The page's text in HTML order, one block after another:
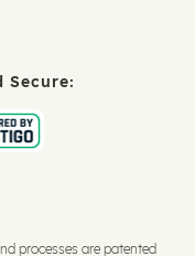
Secure:
processes are patented